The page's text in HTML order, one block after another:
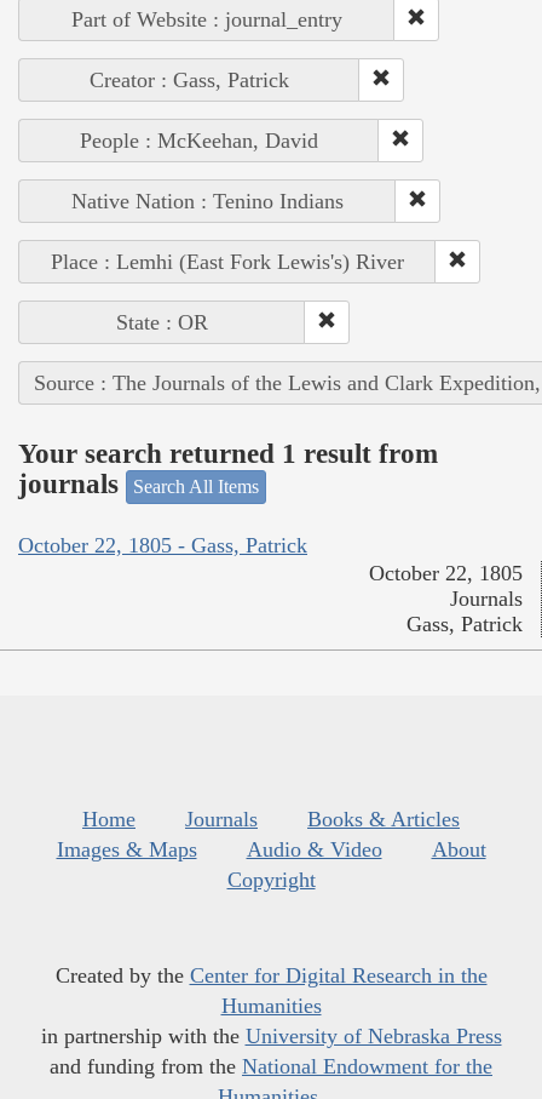
Part of Website : journal_entry
Creator : Gass, Patrick
People : McKeehan, David
Native Nation : Tenino Indians
Place : Lemhi (East Fork Lewis's) River
State : OR
Source : The Journals of the Lewis and Clark
Your search returned 1 result from
journals
Search All Items
October 22, 1805 - Gass, Patrick
October 22, 1805
Journals
Gass, Patrick
Home Journals
Books & Articles
Images & Maps
Audio & Video
About
Copyright
Created by the Center for Digital Research in the
Humanities
in partnership with the University of Nebraska Press
and funding from the National Endowment for the